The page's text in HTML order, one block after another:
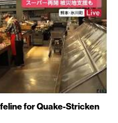
for Quake-Stricken